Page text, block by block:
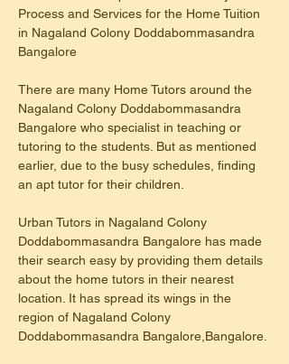
Process and Services for the Home Tuition
in Nagaland Colony Doddabommasandra
Bangalore
There are many Home Tutors around the
Nagaland Colony Doddabommasandra
Bangalore who specialist in teaching or
tutoring to the students. But as mentioned
earlier, due to the busy schedules, finding
an apt tutor for their children.
Urban Tutors in Nagaland Colony
Doddabommasandra Bangalore has made
their search easy by providing them details
about the home tutors in their nearest
location. It has spread its wings in the
region of Nagaland Colony
Doddabommasandra Bangalore,Bangalore.